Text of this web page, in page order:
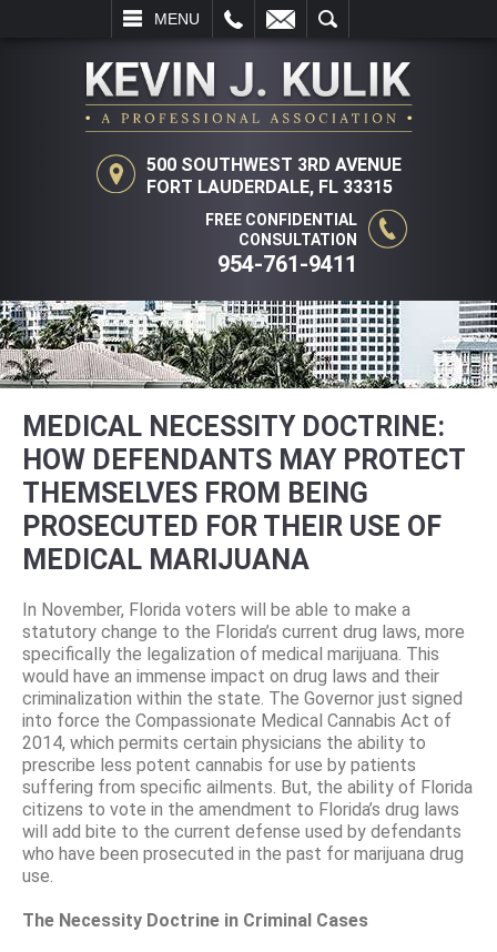
MENU
SEARCH
500 SOUTHWEST 3RD AVENUE
FORT LAUDERDALE, FL 33315
FREE CONFIDENTIAL
CONSULTATION
954-761-9411
MEDICAL NECESSITY DOCTRINE:
HOW DEFENDANTS MAY PROTECT
THEMSELVES FROM BEING
PROSECUTED FOR THEIR USE OF
MEDICAL MARIJUANA
In November, Florida voters will be able to make a
statutory change to the Florida’s current drug laws, more
specifically the legalization of medical marijuana. This
would have an immense impact on drug laws and their
criminalization within the state. The Governor just signed
into force the Compassionate Medical Cannabis Act of
2014, which permits certain physicians the ability to
prescribe less potent cannabis for use by patients
suffering from specific ailments. But, the ability of Florida
citizens to vote in the amendment to Florida’s drug laws
will add bite to the current defense used by defendants
who have been prosecuted in the past for marijuana drug
use.
The Necessity Doctrine in Criminal Cases